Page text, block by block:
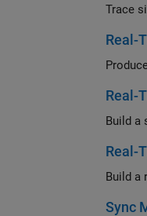
Trace
Real-
Real-
Real-
Sync